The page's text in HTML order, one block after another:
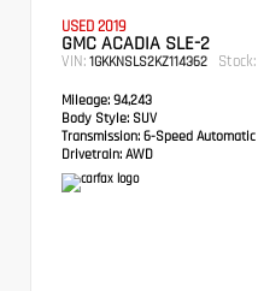
USED 2019
GMC ACADIA SLE-2
VIN: 1GKKNSLS2KZ114362 Stock:
Mileage: 94,243
Body Style: SUV
Transmission: 6-Speed Automatic
Drivetrain: AWD